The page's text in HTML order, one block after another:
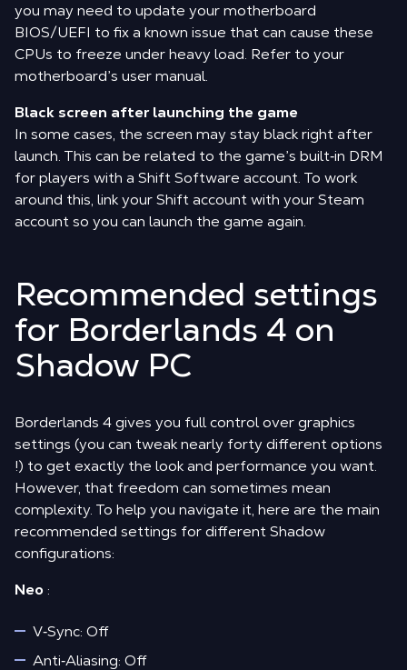
you may need to update your motherboard
BIOS/UEFI to fix a known issue that can cause these
CPUs to freeze under heavy load. Refer to your
motherboard’s user manual.
Black screen after launching the game
In some cases, the screen may stay black right after
launch. This can be related to the game’s built‑in DRM
for players with a Shift Software account. To work
around this, link your Shift account with your Steam
account so you can launch the game again.
Recommended settings
for Borderlands 4 on
Shadow PC
Borderlands 4 gives you full control over graphics
settings (you can tweak nearly forty different options
!) to get exactly the look and performance you want.
However, that freedom can sometimes mean
complexity. To help you navigate it, here are the main
recommended settings for different Shadow
configurations:
Neo :
V‑Sync: Off
Anti‑Aliasing: Off